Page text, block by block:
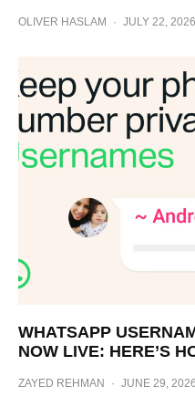
OLIVER HASLAM · JULY 22, 2026
WHATSAPP
NOW LIVE: HERE’S
ZAYED REHMAN · JUNE 29, 2026